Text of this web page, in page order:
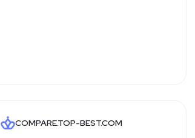
COMPARE.TOP-BEST.COM